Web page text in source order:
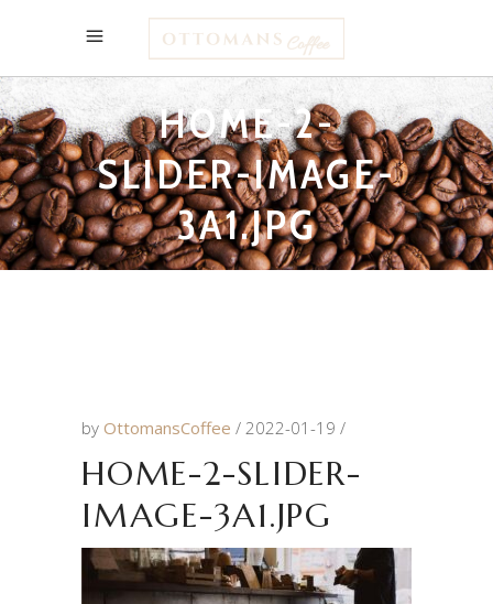
HOME-2-
SLIDER-IMAGE-
3A1.JPG
by OttomansCoffee 2022-01-19
HOME-2-SLIDER-
IMAGE-3A1.JPG